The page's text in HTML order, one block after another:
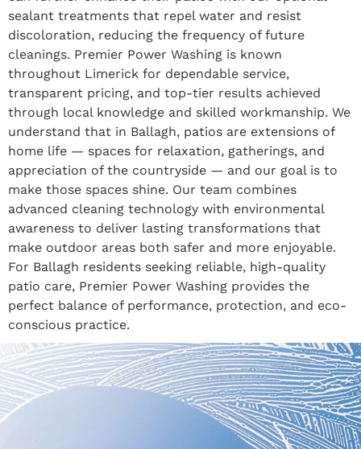
sealant treatments that repel water and resist
discoloration, reducing the frequency of future
cleanings. Premier Power Washing is known
throughout Limerick for dependable service,
transparent pricing, and top-tier results achieved
through local knowledge and skilled workmanship. We
understand that in Ballagh, patios are extensions of
home life — spaces for relaxation, gatherings, and
appreciation of the countryside — and our goal is to
make those spaces shine. Our team combines
advanced cleaning technology with environmental
awareness to deliver lasting transformations that
make outdoor areas both safer and more enjoyable.
For Ballagh residents seeking reliable, high-quality
patio care, Premier Power Washing provides the
perfect balance of performance, protection, and eco-
conscious practice.